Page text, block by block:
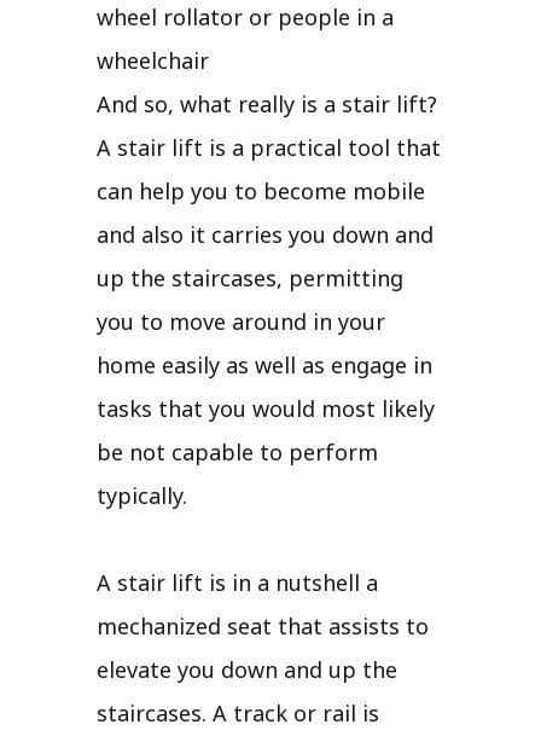
wheel rollator or people in a
wheelchair
And so, what really is a stair lift?
A stair lift is a practical tool that
can help you to become mobile
and also it carries you down and
up the staircases, permitting
you to move around in your
home easily as well as engage in
tasks that you would most likely
be not capable to perform
typically.
A stair lift is in a nutshell a
mechanized seat that assists to
elevate you down and up the
staircases. A track or rail is